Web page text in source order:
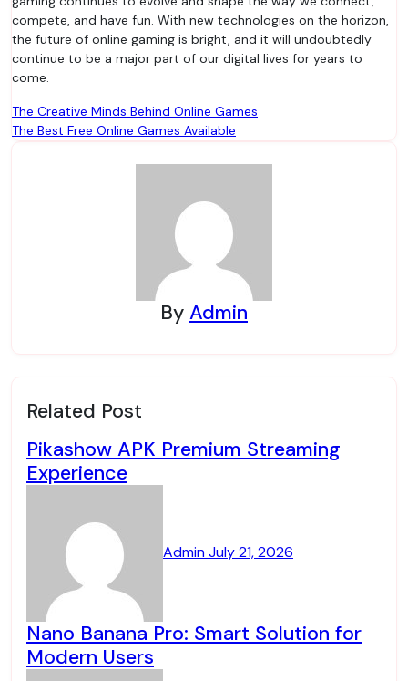
compete, and have fun. With new technologies on the horizon,
the future of online gaming is bright, and it will undoubtedly
continue to be a major part of our digital lives for years to
come.
Post
navigation
The Creative Minds Behind Online Games
The Best Free Online Games Available
By Admin
Related Post
Pikashow APK Premium Streaming
Experience
AdminJuly 21, 2026
Nano Banana Pro: Smart Solution for
Modern Users